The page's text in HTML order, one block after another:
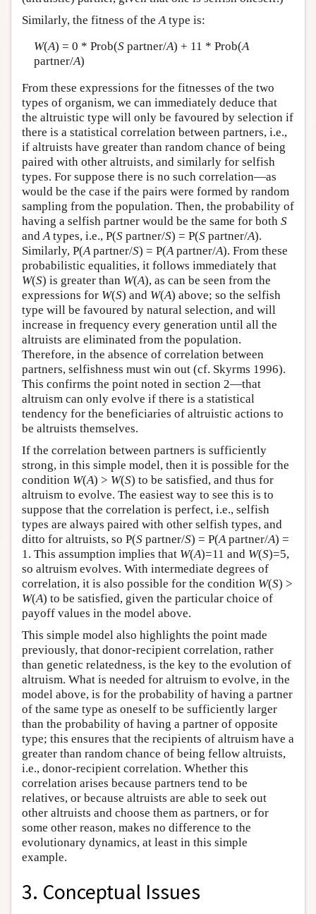
Similarly, the fitness of the A type is:
W(A) = 0 * Prob(Spartner/A) + 11 * Prob(A
partner/A)
From these expressions for the fitnesses of the two
types of organism, we can immediately deduce that
the altruistic type will only be favoured by selection if
there is a statistical correlation between partners, i.e.,
if altruists have greater than random chance of being
paired with other altruists, and similarly for selfish
types. For suppose there is no such correlation—as
would be the case if the pairs were formed by random
sampling from the population. Then, the probability of
having a selfish partner would be the same for both S
and A types, i.e., P(S partner/S) = P(S partner/A).
Similarly, P(A partner/S) = P(A partner/A). From these
probabilistic equalities, it follows immediately that
W(S) is greater than W(A), as can be seen from the
expressions for W(S) and W(A) above; so the selfish
type will be favoured by natural selection, and will
increase in frequency every generation until all the
altruists are eliminated from the population.
Therefore, in the absence of correlation between
partners, selfishness must win out (cf. Skyrms 1996).
This confirms the point noted in section 2—that
altruism can only evolve if there is a statistical
tendency for the beneficiaries of altruistic actions to
be altruists themselves.
If the correlation between partners is sufficiently
strong, in this simple model, then it is possible for the
condition W(A) > W(S) to be satisfied, and thus for
altruism to evolve. The easiest way to see this is to
suppose that the correlation is perfect, i.e., selfish
types are always paired with other selfish types, and
ditto for altruists, so P(S partner/S) = P(A partner/A) =
1. This assumption implies that W(A)=11 and W(S)=5,
so altruism evolves. With intermediate degrees of
correlation, it is also possible for the condition W(S) >
W(A) to be satisfied, given the particular choice of
payoff values in the model above.
This simple model also highlights the point made
previously, that donor-recipient correlation, rather
than genetic relatedness, is the key to the evolution of
altruism. What is needed for altruism to evolve, in the
model above, is for the probability of having a partner
of the same type as oneself to be sufficiently larger
than the probability of having a partner of opposite
type; this ensures that the recipients of altruism have a
greater than random chance of being fellow altruists,
i.e., donor-recipient correlation. Whether this
correlation arises because partners tend to be
relatives, or because altruists are able to seek out
other altruists and choose them as partners, or for
some other reason, makes no difference to the
evolutionary dynamics, at least in this simple
example.
3. Conceptual Issues